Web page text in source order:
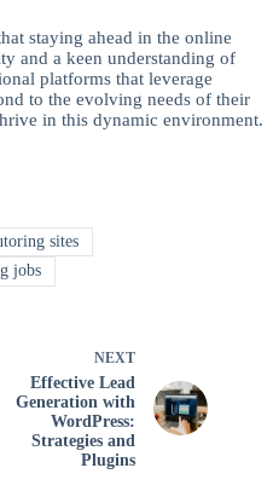
staying ahead in the online
and a keen understanding of
platforms that leverage
to the evolving needs of their
in this dynamic environment.
sites
jobs
NEXT
Effective Lead
Generation with
WordPress:
Strategies and
Plugins